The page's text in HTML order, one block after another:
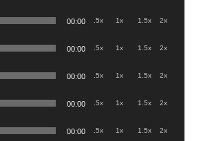
00:00 .5x 1x 1.5x 2x
00:00 .5x 1x 1.5x 2x
00:00 .5x 1x 1.5x 2x
00:00 .5x 1x 1.5x 2x
00:00 .5x 1x 1.5x 2x